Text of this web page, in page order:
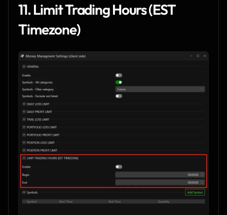
11. Limit Trading Hours (EST
Timezone)